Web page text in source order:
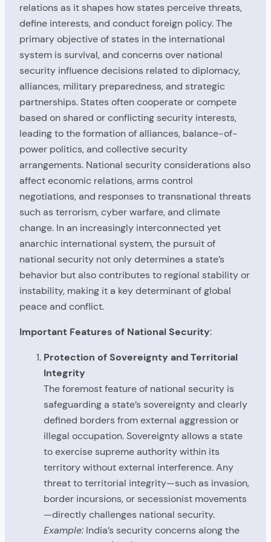
relations as it shapes how states perceive threats,
define interests, and conduct foreign policy. The
primary objective of states in the international
system is survival, and concerns over national
security influence decisions related to diplomacy,
alliances, military preparedness, and strategic
partnerships. States often cooperate or compete
based on shared or conflicting security interests,
leading to the formation of alliances, balance-of-
power politics, and collective security
arrangements. National security considerations also
affect economic relations, arms control
negotiations, and responses to transnational threats
such as terrorism, cyber warfare, and climate
change. In an increasingly interconnected yet
anarchic international system, the pursuit of
national security not only determines a state’s
behavior but also contributes to regional stability or
instability, making it a key determinant of global
peace and conflict.
Important Features of National Security:
Protection of Sovereignty and Territorial
Integrity
The foremost feature of national security is
safeguarding a state’s sovereignty and clearly
defined borders from external aggression or
illegal occupation. Sovereignty allows a state
to exercise supreme authority within its
territory without external interference. Any
threat to territorial integrity—such as invasion,
border incursions, or secessionist movements
—directly challenges national security.
Example: India’s security concerns along the